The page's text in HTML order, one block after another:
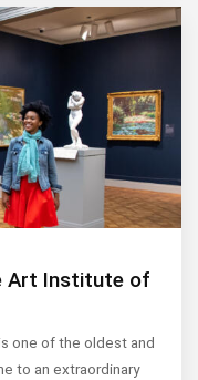
Art Institute of
one of the oldest and
to an extraordinary